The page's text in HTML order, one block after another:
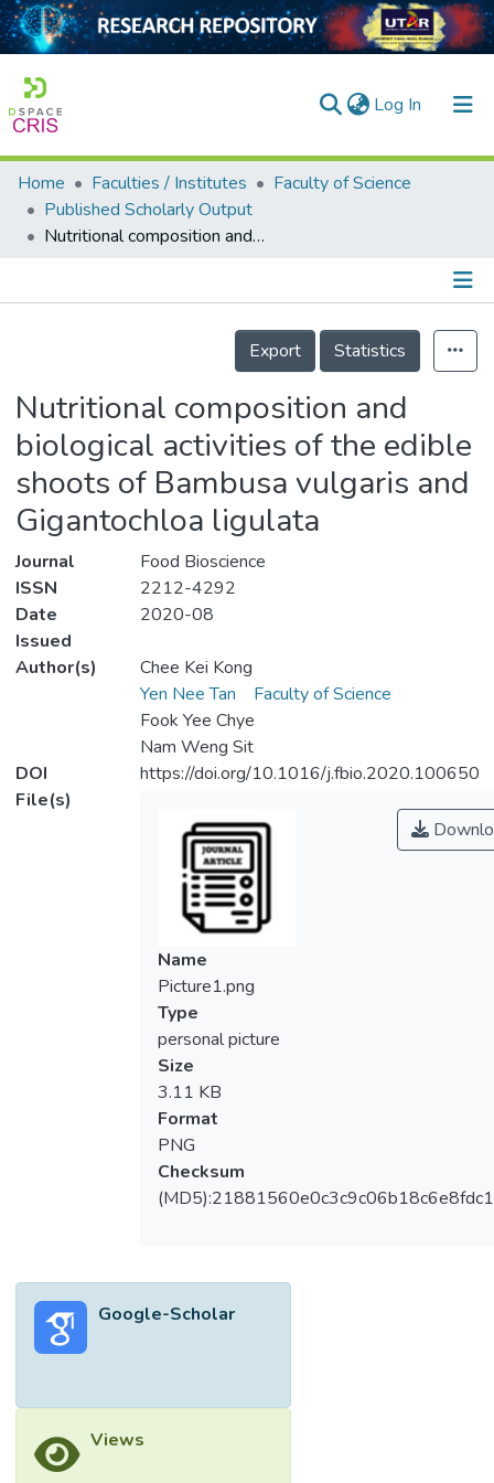
Log In (current)
Home
Collection
Home Faculties / Institutes
Faculty of Science
Published Scholarly Output
Nutritional composition and biological activities of the edible shoots of Bambusa vulgaris and Gigantochloa ligulata
Details
Export
Statistics
Nutritional composition and
biological activities of the edible
shoots of Bambusa vulgaris and
Gigantochloa ligulata
Journal
Food Bioscience
ISSN
2212-4292
Date
Issued
2020-08
Author(s)
Chee Kei Kong
Yen Nee Tan
Faculty of Science
Fook Yee Chye
Nam Weng Sit
DOI
https://doi.org/10.1016/j.fbio.2020.100650
File(s)
Name
Picture1.png
Type
personal picture
Size
3.11 KB
Format
PNG
Checksum
Google-Scholar
Views